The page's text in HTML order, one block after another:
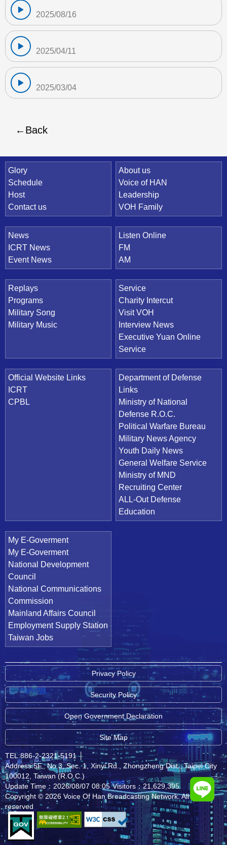
2025/08/16
2025/04/11
2025/03/04
Back
Quick Link
Glory
Schedule
Host
Contact us
About us
Voice of HAN
Leadership
VOH Family
News
ICRT News
Event News
Listen Online
FM
AM
Replays
Programs
Military Song
Military Music
Service
Charity Intercut
Visit VOH
Interview News
Executive Yuan Online
Service
Official Website Links
ICRT
CPBL
Department of Defense
Links
Ministry of National
Defense R.O.C.
Political Warfare Bureau
Military News Agency
Youth Daily News
General Welfare Service
Ministry of MND
Recruiting Center
ALL-Out Defense
Education
My E-Goverment
My E-Goverment
National Development
Council
National Communications
Commission
Mainland Affairs Council
Employment Supply Station
Taiwan Jobs
Privacy Policy
Security Policy
Open Government Declaration
Site Map
TEL:886-2-2321-5191 │
Address:5F., No.3, Sec. 1, Xinyi Rd., Zhongzheng Dist., Taipei City
100012, Taiwan (R.O.C.)
Update Time：2026/08/07 08:05 Visitors：21,629,395
Copyright © 2026 Voice Of Han Broadcasting Network. All rights
reserved